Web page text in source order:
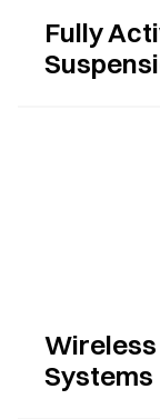
Fully
Systems